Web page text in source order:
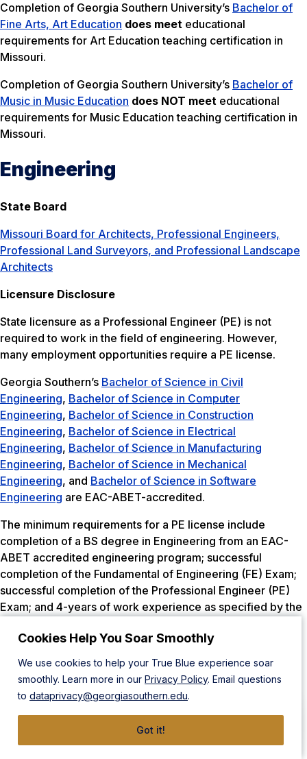
Cookies Help You Soar Smoothly
We use cookies to help your True Blue experience soar
smoothly. Learn more in our Privacy Policy. Email questions
to dataprivacy@georgiasouthern.edu.
Got it!
Completion of Georgia Southern University’s Bachelor of
Fine Arts, Art Education does meet educational
requirements for Art Education teaching certification in
Missouri.
Completion of Georgia Southern University’s Bachelor of
Music in Music Education does NOT meet educational
requirements for Music Education teaching certification in
Missouri.
Engineering
State Board
Missouri Board for Architects, Professional Engineers,
Professional Land Surveyors, and Professional Landscape
Architects
Licensure Disclosure
State licensure as a Professional Engineer (PE) is not
required to work in the field of engineering. However,
many employment opportunities require a PE license.
Georgia Southern’s Bachelor of Science in Civil
Engineering, Bachelor of Science in Computer
Engineering, Bachelor of Science in Construction
Engineering, Bachelor of Science in Electrical
Engineering, Bachelor of Science in Manufacturing
Engineering, Bachelor of Science in Mechanical
Engineering, and Bachelor of Science in Software
Engineering are EAC-ABET-accredited.
The minimum requirements for a PE license include
completion of a BS degree in Engineering from an EAC-
ABET accredited engineering program; successful
completion of the Fundamental of Engineering (FE) Exam;
successful completion of the Professional Engineer (PE)
Exam; and 4-years of work experience as specified by the
Programs in Civil Engineering, Construction Engineering,
Mechanical Engineering, Electrical Engineering, and
Manufacturing Engineering meet the educational
requirements to begin the licensure process in Missouri by
providing the coursework necessary to sit for the
Fundamentals of Engineering Examination. Software